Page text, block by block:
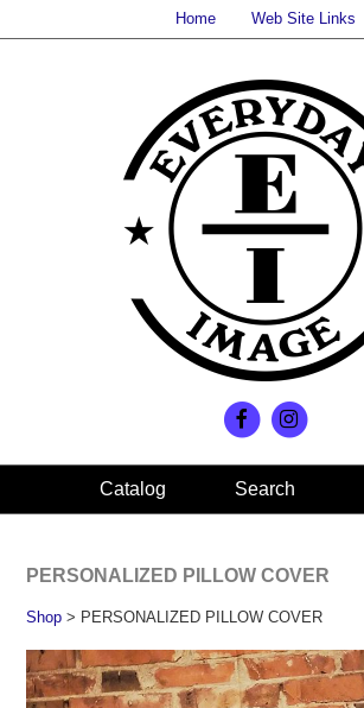
Home Web Site Links
Search
PERSONALIZED PILLOW COVER
Shop > PERSONALIZED PILLOW COVER